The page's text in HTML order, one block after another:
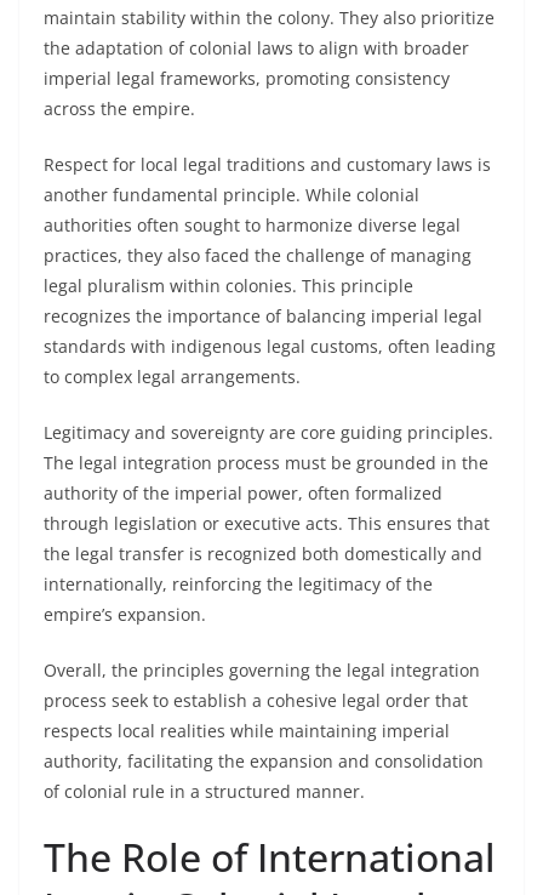
maintain stability within the colony. They also prioritize
the adaptation of colonial laws to align with broader
imperial legal frameworks, promoting consistency
across the empire.
Respect for local legal traditions and customary laws is
another fundamental principle. While colonial
authorities often sought to harmonize diverse legal
practices, they also faced the challenge of managing
legal pluralism within colonies. This principle
recognizes the importance of balancing imperial legal
standards with indigenous legal customs, often leading
to complex legal arrangements.
Legitimacy and sovereignty are core guiding principles.
The legal integration process must be grounded in the
authority of the imperial power, often formalized
through legislation or executive acts. This ensures that
the legal transfer is recognized both domestically and
internationally, reinforcing the legitimacy of the
empire’s expansion.
Overall, the principles governing the legal integration
process seek to establish a cohesive legal order that
respects local realities while maintaining imperial
authority, facilitating the expansion and consolidation
of colonial rule in a structured manner.
The Role of International